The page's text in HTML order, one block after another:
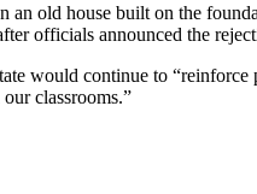
an old house built on the
officials announced the
would continue to
classrooms.”